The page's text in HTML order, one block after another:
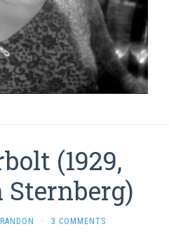
(1929,
Sternberg)
· 3 COMMENTS